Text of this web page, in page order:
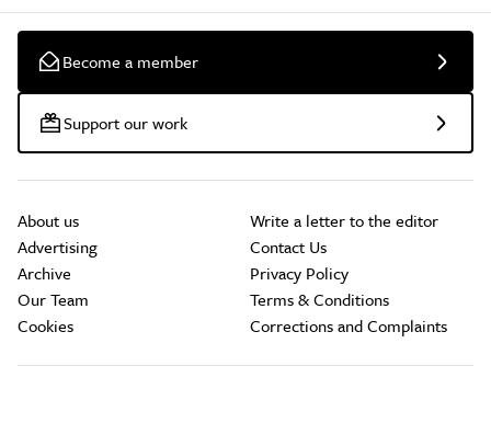
Become a member
Support our work
About us
Advertising
Archive
Our Team
Cookies
Write a letter to the editor
Contact Us
Privacy Policy
Terms & Conditions
Corrections and Complaints